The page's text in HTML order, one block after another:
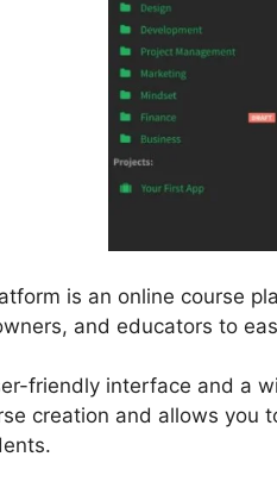
is an online course
and educators to
friendly interface and a
creation and allows you